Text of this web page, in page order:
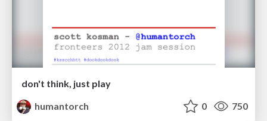
don't think, just play
humantorch
0 750